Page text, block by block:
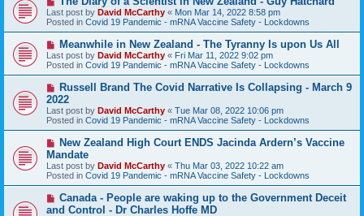
e
w
p
o
s
t
Last post by David McCarthy « Mon Mar 14, 2022 8:58 pm
Posted in Covid 19 Pandemic - mRNA Vaccine Safety - Lockdowns
N
e
w
p
o
s
t
Meanwhile in New Zealand - The Tyranny Is upon Us All
Last post by David McCarthy « Fri Mar 11, 2022 9:02 pm
Posted in Covid 19 Pandemic - mRNA Vaccine Safety - Lockdowns
N
e
w
p
o
s
Russell Brand The Covid Narrative Is Collapsing - March 9
2022
Last post by David McCarthy « Tue Mar 08, 2022 10:06 pm
Posted in Covid 19 Pandemic - mRNA Vaccine Safety - Lockdowns
N
w
p
o
s
New Zealand High Court ENDS Jacinda Ardern’s Vaccine
Mandate
Last post by David McCarthy « Thu Mar 03, 2022 10:22 am
Posted in Covid 19 Pandemic - mRNA Vaccine Safety - Lockdowns
NCanada - People are waking up to the Government Deceit
and Control - Dr Charles Hoffe MD